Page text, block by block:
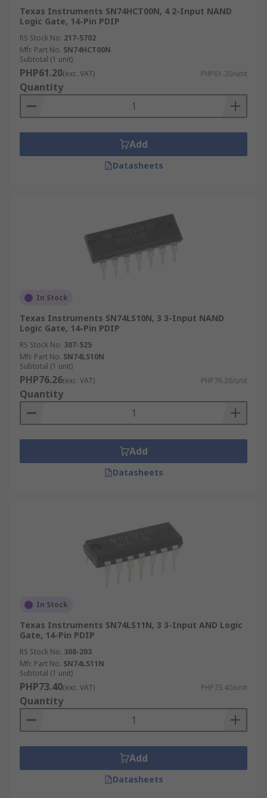
Texas Instruments SN74HCT00N, 4 2-Input NAND
Logic Gate, 14-Pin PDIP
RS Stock No. 217-5702
Mfr. Part No. SN74HCT00N
Subtotal (1 unit)
PHP61.20(exc. VAT) PHP61.20/unit
Quantity
Add
Datasheets
In Stock
Texas Instruments SN74LS10N, 3 3-Input NAND
Logic Gate, 14-Pin PDIP
RS Stock No. 307-525
Mfr. Part No. SN74LS10N
Subtotal (1 unit)
PHP76.26(exc. VAT) PHP76.26/unit
Quantity
Add
Datasheets
In Stock
Texas Instruments SN74LS11N, 3 3-Input AND Logic
Gate, 14-Pin PDIP
RS Stock No. 308-203
Mfr. Part No. SN74LS11N
Subtotal (1 unit)
PHP73.40(exc. VAT) PHP73.40/unit
Quantity
Add
Datasheets